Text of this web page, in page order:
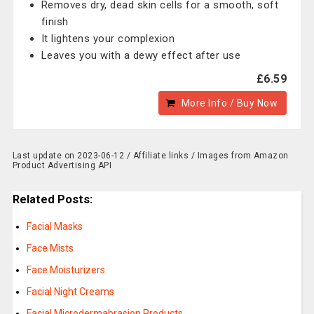
Removes dry, dead skin cells for a smooth, soft
finish
It lightens your complexion
Leaves you with a dewy effect after use
£6.59
More Info / Buy Now
Last update on 2023-06-12 / Affiliate links / Images from Amazon
Product Advertising API
Related Posts:
Facial Masks
Face Mists
Face Moisturizers
Facial Night Creams